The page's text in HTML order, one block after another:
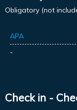
Obligatory (not
APA
-
Check in -